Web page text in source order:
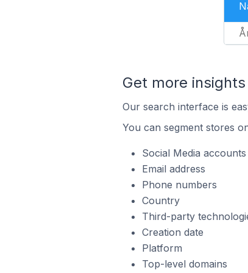
Get more
Our search interface is
You can segment stores
Social Media accounts
Email address
Phone numbers
Country
Third-party
Creation date
Platform
Top-level domains